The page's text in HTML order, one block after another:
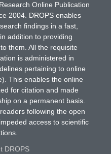
Online Publication
2004. DROPS enables
findings in a fast,
addition to providing
them. All the requisite
is administered in
pertaining to online
This enables the online
for citation and made
on a permanent basis.
following the open
access to scientific
DROPS